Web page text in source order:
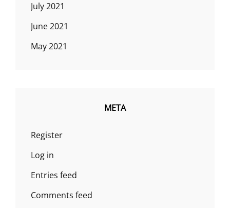
July 2021
June 2021
May 2021
META
Register
Log in
Entries feed
Comments feed